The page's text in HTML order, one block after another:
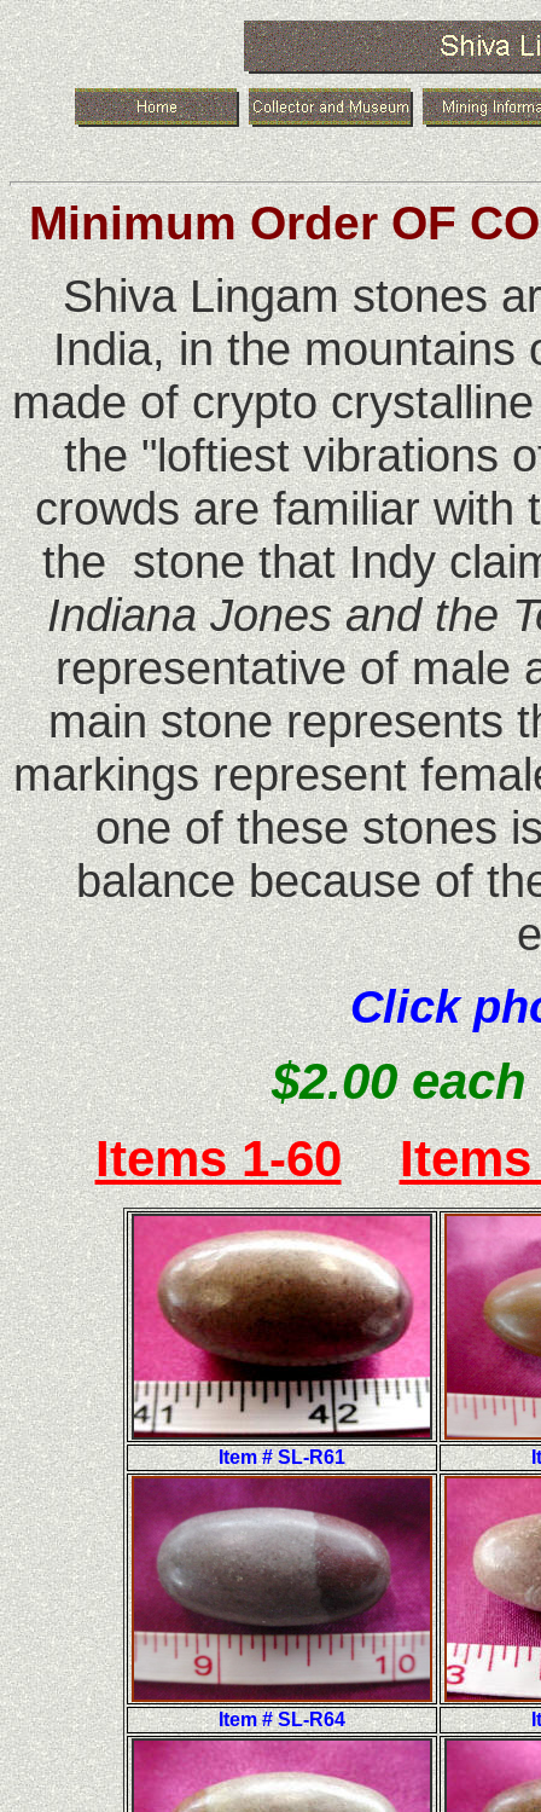
Minimum Order OF
Shiva Lingam stones
India, in the
made of crypto
the "loftiest vibrations
crowds are familiar with
the stone that Indy
Indiana Jones and the
representative of male
main stone represents
markings represent
one of these stones
balance because of
Click
$2.00
Items 1-60
Items
Item # SL-R61
Item # SL-R64